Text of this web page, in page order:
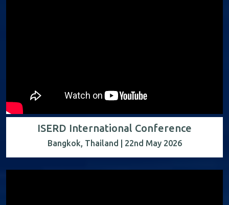
ISERD International Conference
Bangkok, Thailand | 22nd May 2026